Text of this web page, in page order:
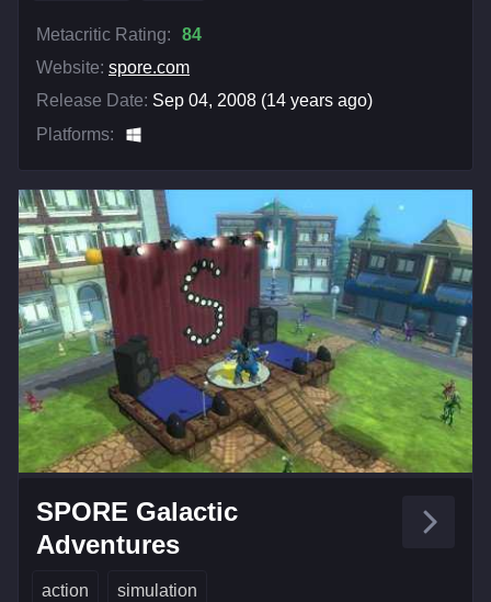
Metacritic Rating:
84
Website: spore.com
Release Date: Sep 04, 2008 (14 years ago)
Platforms:
SPORE Galactic
Adventures
action simulation